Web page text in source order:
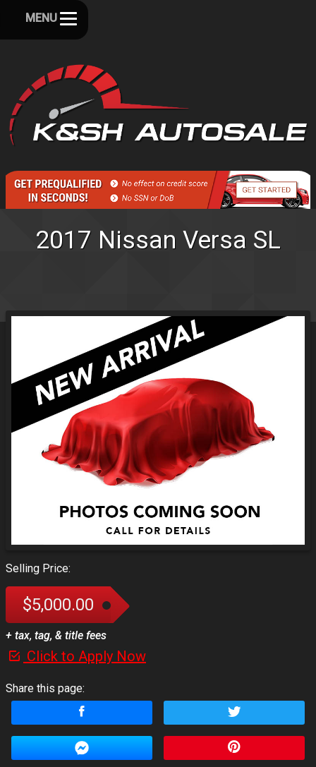
MENU
2017 Nissan Versa SL
Selling Price:
$5,000.00
+ tax, tag, & title fees
Click to Apply Now
Share this page: